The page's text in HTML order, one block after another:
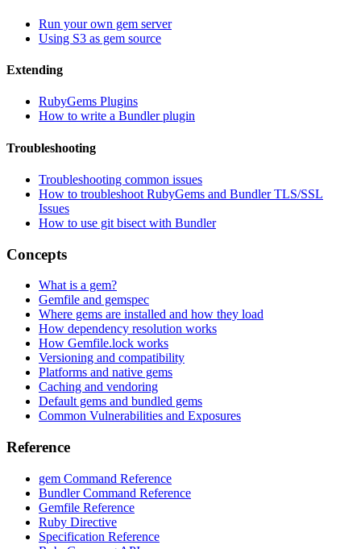
Run your own gem server
Using S3 as gem source
Extending
RubyGems Plugins
How to write a Bundler plugin
Troubleshooting
Troubleshooting common issues
How to troubleshoot RubyGems and Bundler TLS/SSL
Issues
How to use git bisect with Bundler
Concepts
What is a gem?
Gemfile and gemspec
Where gems are installed and how they load
How dependency resolution works
How Gemfile.lock works
Versioning and compatibility
Platforms and native gems
Caching and vendoring
Default gems and bundled gems
Common Vulnerabilities and Exposures
Reference
gem Command Reference
Bundler Command Reference
Gemfile Reference
Ruby Directive
Specification Reference